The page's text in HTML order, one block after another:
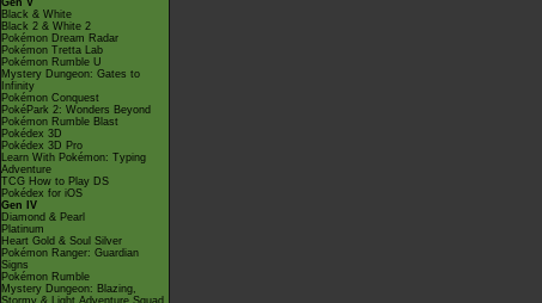
Gen V
Black & White
Black 2 & White 2
Pokémon Dream Radar
Pokémon Tretta Lab
Pokémon Rumble U
Mystery Dungeon: Gates to
Infinity
Pokémon Conquest
PokéPark 2: Wonders Beyond
Pokémon Rumble Blast
Pokédex 3D
Pokédex 3D Pro
Learn With Pokémon: Typing
Adventure
TCG How to Play DS
Pokédex for iOS
Gen IV
Diamond & Pearl
Platinum
Heart Gold & Soul Silver
Pokémon Ranger: Guardian
Signs
Pokémon Rumble
Mystery Dungeon: Blazing,
Stormy & Light Adventure Squad